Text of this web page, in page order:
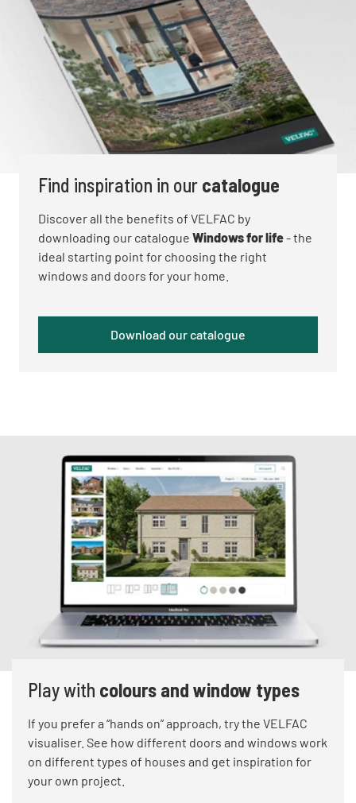
Find inspiration in our catalogue
Discover all the benefits of VELFAC by
downloading our catalogue Windows for life- the
ideal starting point for choosing the right
windows and doors for your home.
Download our catalogue
Play with colours and window types
If you prefer a “hands on” approach, try the VELFAC
visualiser. See how different doors and windows work
on different types of houses and get inspiration for
your own project.